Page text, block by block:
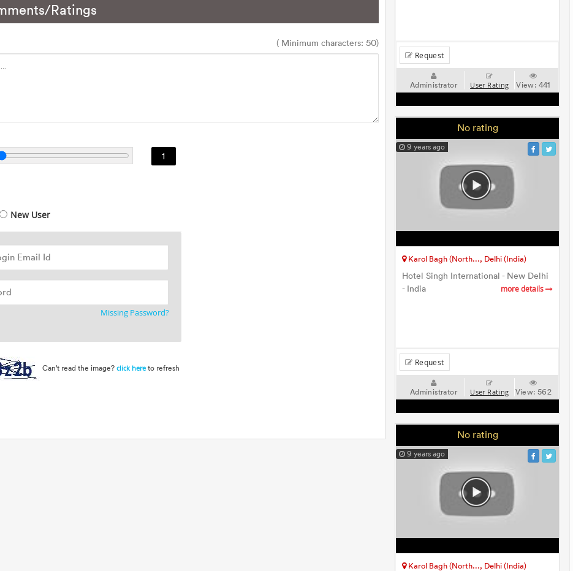
Ratings
( Minimum characters: 50)
1
New User
Missing Password?
Can't read the image?click here to refresh
Request
Administrator User Rating View: 441
No rating
9 years ago
Karol Bagh (North..., Delhi (India)
Hotel Singh International - New Delhi
- India
more details
Request
Administrator User Rating View:562
No rating
9 years ago
Karol Bagh (North..., Delhi (India)